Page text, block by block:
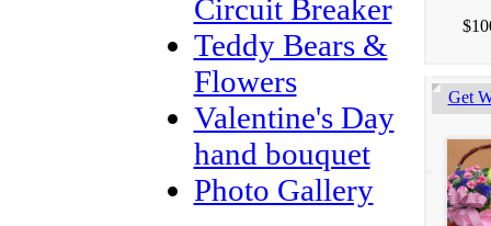
Circuit Breaker
Teddy Bears &
Flowers
Valentine's Day
hand bouquet
Photo Gallery
Get